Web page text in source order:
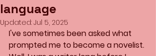
language
Updated: Jul 5, 2025
I've sometimes been asked what
prompted me to become a novelist.